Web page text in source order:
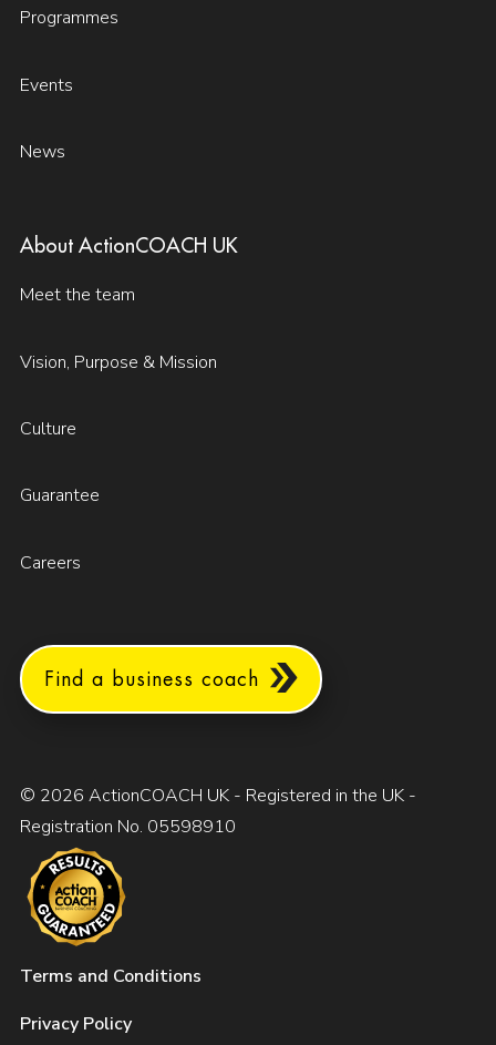
Programmes
Events
News
About ActionCOACH UK
Meet the team
Vision, Purpose & Mission
Culture
Guarantee
Careers
Find a business coach
© 2026 ActionCOACH UK - Registered in the UK -
Registration No. 05598910
Terms and Conditions
Privacy Policy